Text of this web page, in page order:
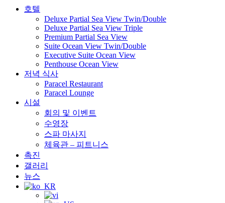
호텔
Deluxe Partial Sea View Twin/Double
Deluxe Partial Sea View Triple
Premium Partial Sea View
Suite Ocean View Twin/Double
Executive Suite Ocean View
Penthouse Ocean View
저녁 식사
Paracel Restaurant
Paracel Lounge
시설
회의 및 이벤트
수영장
스파 마사지
체육관 – 피트니스
촉진
갤러리
뉴스